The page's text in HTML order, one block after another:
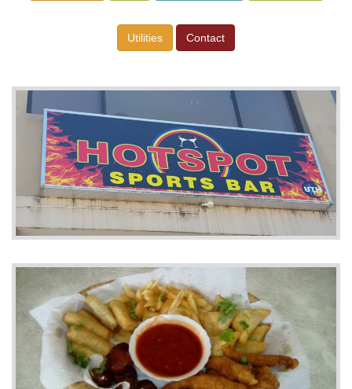
Utilities Contact